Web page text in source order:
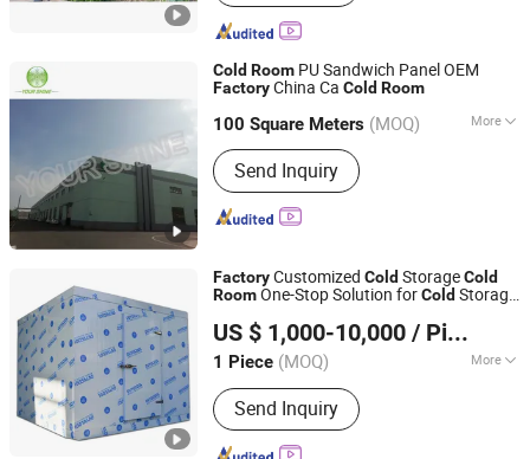
Cold Room PU Sandwich Panel OEM
FactoryChina Ca Cold Room
100 Square Meters (MOQ) More
Main Products:PU Cam-lock Type
Sandwich Panel,Male and Female Type
Sandwich Panel,Electric Sliding
Door,Manual Sliding Door,Semi-
Send Inquiry
JiangSu YourShine Refrigeration Equipment Group Co.,
Jiangsu, China Since 2017
FactoryCustomized Cold StorageCold
RoomOne-Stop Solution forCold Storage
US $ 1,000-10,000 / Piece
1 Piece (MOQ) More
Temperature :-10-0℃
Send Inquiry
Ningbo Ouyu Import and Export Co., Ltd
Zhejiang, China
Since 2023